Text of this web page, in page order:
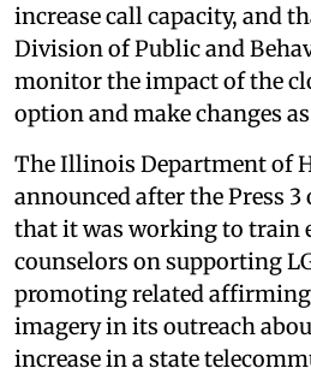
increase call capacity, and
Division of Public and
monitor the impact of the
option and make changes as
The Illinois Department of
announced after the Press
that it was working to train
counselors on supporting
promoting related affirming
imagery in its outreach
increase in a state